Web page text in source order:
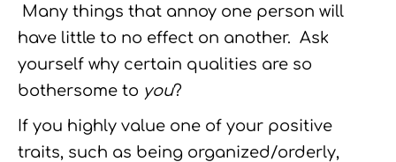
Many things that annoy one person will
have little to no effect on another. Ask
yourself why certain qualities are so
bothersome to you?
If you highly value one of your positive
traits, such as being organized/orderly,